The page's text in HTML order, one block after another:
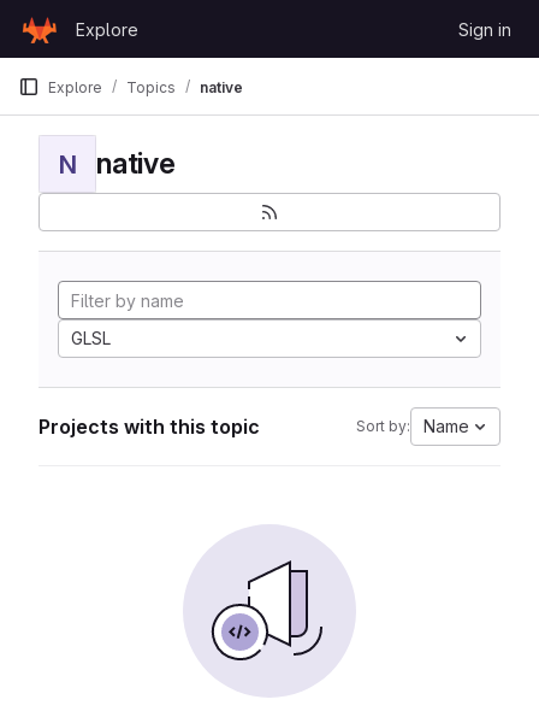
GitLab
Explore Sign in
Explore Topics native
N native
GLSL
Projects with this topic Sort by: Name